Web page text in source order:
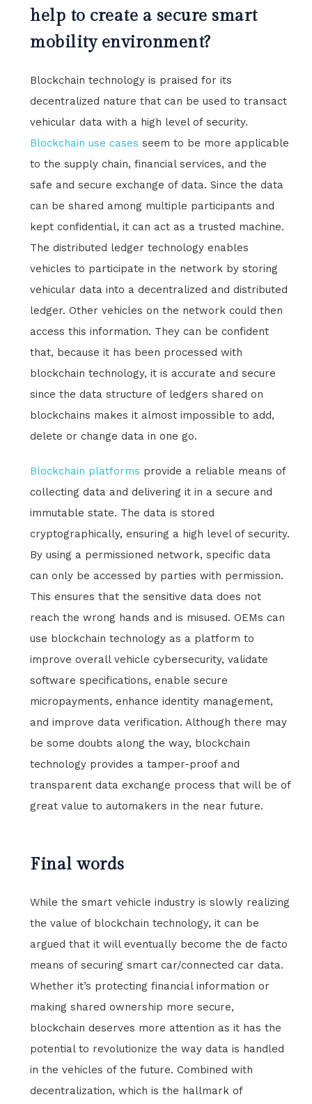
help to create a secure smart
mobility environment?
Blockchain technology is praised for its
decentralized nature that can be used to transact
vehicular data with a high level of security.
Blockchain use cases seem to be more applicable
to the supply chain, financial services, and the
safe and secure exchange of data. Since the data
can be shared among multiple participants and
kept confidential, it can act as a trusted machine.
The distributed ledger technology enables
vehicles to participate in the network by storing
vehicular data into a decentralized and distributed
ledger. Other vehicles on the network could then
access this information. They can be confident
that, because it has been processed with
blockchain technology, it is accurate and secure
since the data structure of ledgers shared on
blockchains makes it almost impossible to add,
delete or change data in one go.
Blockchain platforms provide a reliable means of
collecting data and delivering it in a secure and
immutable state. The data is stored
cryptographically, ensuring a high level of security.
By using a permissioned network, specific data
can only be accessed by parties with permission.
This ensures that the sensitive data does not
reach the wrong hands and is misused. OEMs can
use blockchain technology as a platform to
improve overall vehicle cybersecurity, validate
software specifications, enable secure
micropayments, enhance identity management,
and improve data verification. Although there may
be some doubts along the way, blockchain
technology provides a tamper-proof and
transparent data exchange process that will be of
great value to automakers in the near future.
Final words
While the smart vehicle industry is slowly realizing
the value of blockchain technology, it can be
argued that it will eventually become the de facto
means of securing smart car/connected car data.
Whether it’s protecting financial information or
making shared ownership more secure,
blockchain deserves more attention as it has the
potential to revolutionize the way data is handled
in the vehicles of the future. Combined with
decentralization, which is the hallmark of